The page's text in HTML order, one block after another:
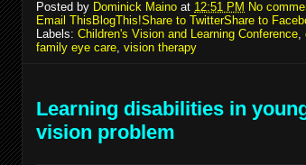
Posted by Dominick Maino at 12:51 PM No
Email This BlogThis!Share to TwitterShare to
Labels: Children's Vision and Learning Conference,
family eye care, vision therapy
Learning disabilities in
vision problem